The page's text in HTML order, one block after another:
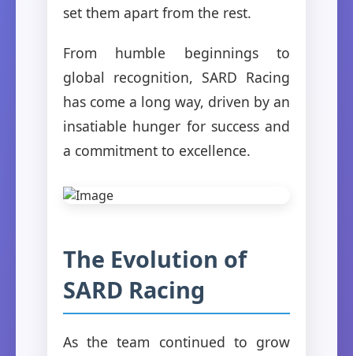
set them apart from the rest.
From humble beginnings to
global recognition, SARD Racing
has come a long way, driven by an
insatiable hunger for success and
a commitment to excellence.
The Evolution of
SARD Racing
As the team continued to grow